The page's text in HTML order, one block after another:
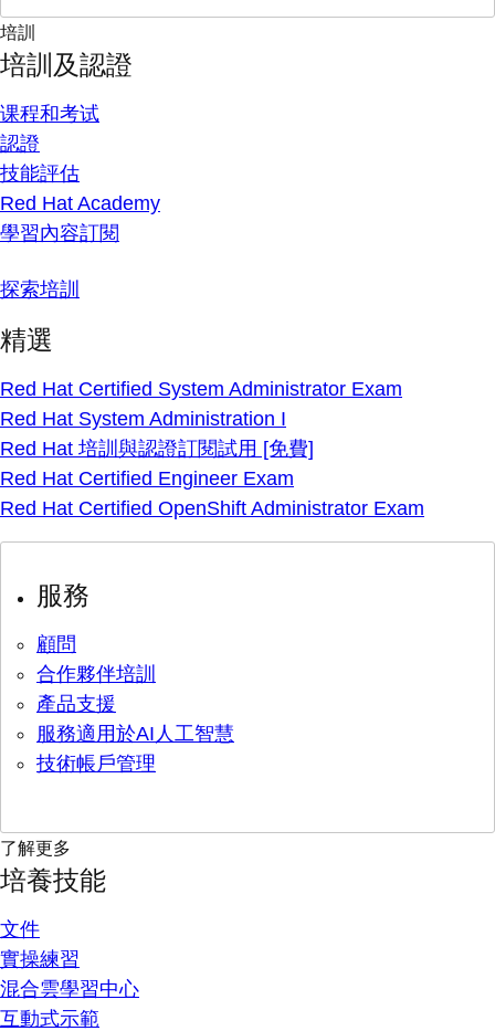
培訓
培訓及認證
课程和考试
認證
技能評估
Red Hat Academy
學習內容訂閱
探索培訓
精選
Red Hat Certified System Administrator Exam
Red Hat System Administration I
Red Hat 培訓與認證訂閱試用 [免費]
Red Hat Certified Engineer Exam
Red Hat Certified OpenShift Administrator Exam
服務
顧問
合作夥伴培訓
產品支援
服務適用於AI人工智慧
技術帳戶管理
了解更多
培養技能
文件
實操練習
混合雲學習中心
互動式示範